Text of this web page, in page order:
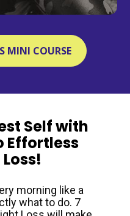
MINI COURSE
Self with
Effortless
morning like a
what to do. 7